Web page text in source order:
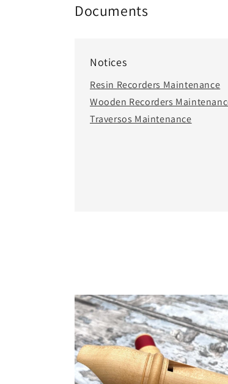
Documents
Notices
Resin Recorders Maintenance
Wooden Recorders
Traversos Maintenance